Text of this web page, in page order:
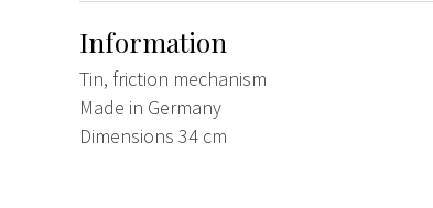
Information
Tin, friction mechanism
Made in Germany
Dimensions 34 cm